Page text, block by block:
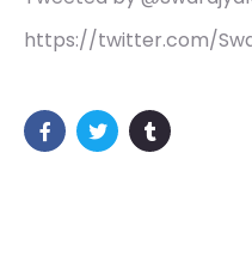
https://twitter.com/